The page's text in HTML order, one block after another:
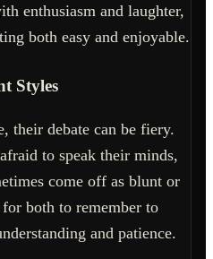
enthusiasm and laughter,
both easy and enjoyable.
Styles
their debate can be fiery.
to speak their minds,
come off as blunt or
both to remember to
and patience.